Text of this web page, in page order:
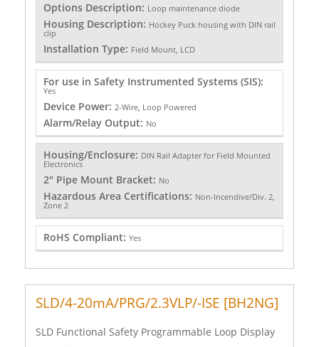
Options Description: Loop maintenance diode
Housing Description: Hockey Puck housing with DIN rail
clip
Installation Type: Field Mount, LCD
For use in Safety Instrumented Systems (SIS):
Yes
Device Power: 2-Wire, Loop Powered
Alarm/Relay Output: No
Housing/Enclosure: DIN Rail Adapter for Field Mounted
Electronics
2" Pipe Mount Bracket: No
Hazardous Area Certifications: Non-Incendive/Div. 2,
Zone 2
RoHS Compliant: Yes
SLD/4-20mA/PRG/2.3VLP/-ISE [BH2NG]
SLD Functional Safety Programmable Loop Display